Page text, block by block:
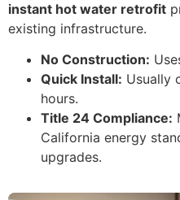
instant hot water retrofit
existing infrastructure.
No Construction:
Quick Install: Usually
hours.
Title 24 Compliance:
California energy
upgrades.